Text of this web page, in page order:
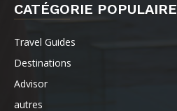
CATÉGORIE POPULAIRE
Travel Guides
Destinations
Advisor
autres